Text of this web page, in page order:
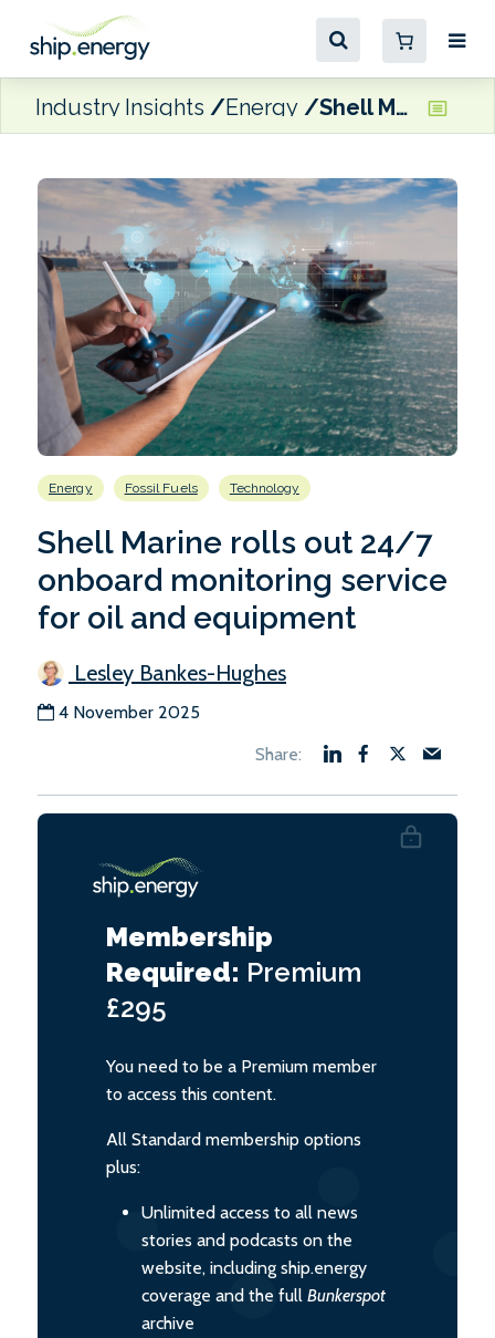
Industry Insights Energy Shell Marine rolls out 24/7 onboard monitoring service for oil and equipment
Energy Fossil Fuels Technology
Shell Marine rolls out 24/7
onboard monitoring service
for oil and equipment
Lesley Bankes-Hughes
4 November 2025
Membership
Required: Premium
£295
You need to be a Premium member
to access this content.
All Standard membership options
plus:
Unlimited access to all news
stories and podcasts on the
website, including ship.energy
coverage and the full Bunkerspot
archive